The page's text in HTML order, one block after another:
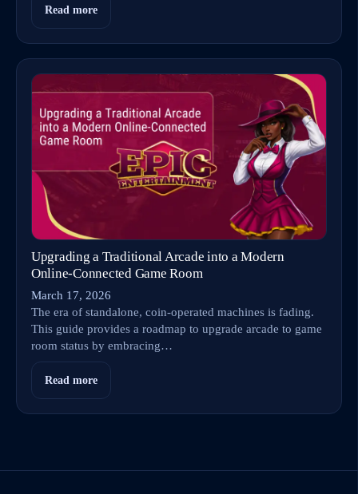
Read more
Upgrading a Traditional Arcade into a Modern
Online‑Connected Game Room
March 17, 2026
The era of standalone, coin-operated machines is fading.
This guide provides a roadmap to upgrade arcade to game
room status by embracing…
Read more